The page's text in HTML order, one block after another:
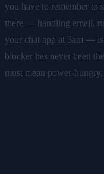
you have to remember to
there — handling email,
your chat app at 3am —
blocker has never been
must mean power-hungry.